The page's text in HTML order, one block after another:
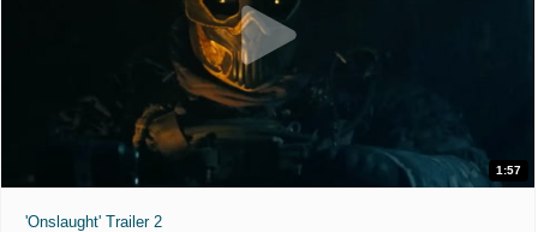
1:57
'Onslaught' Trailer 2